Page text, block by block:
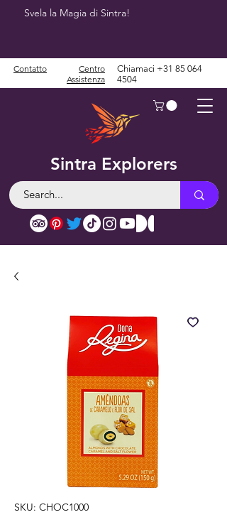
Svela la Magia di Sintra!
Sintra Explorers
Contatto
Centro
Assistenza
Chiamaci +31 85 064
4504
SKU: CHOC1000